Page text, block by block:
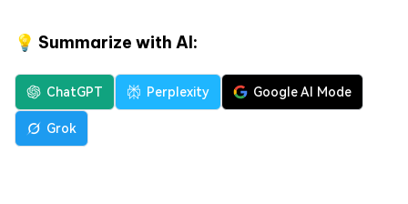
💡 Summarize with AI:
ChatGPT Perplexity Google AI Mode
Grok